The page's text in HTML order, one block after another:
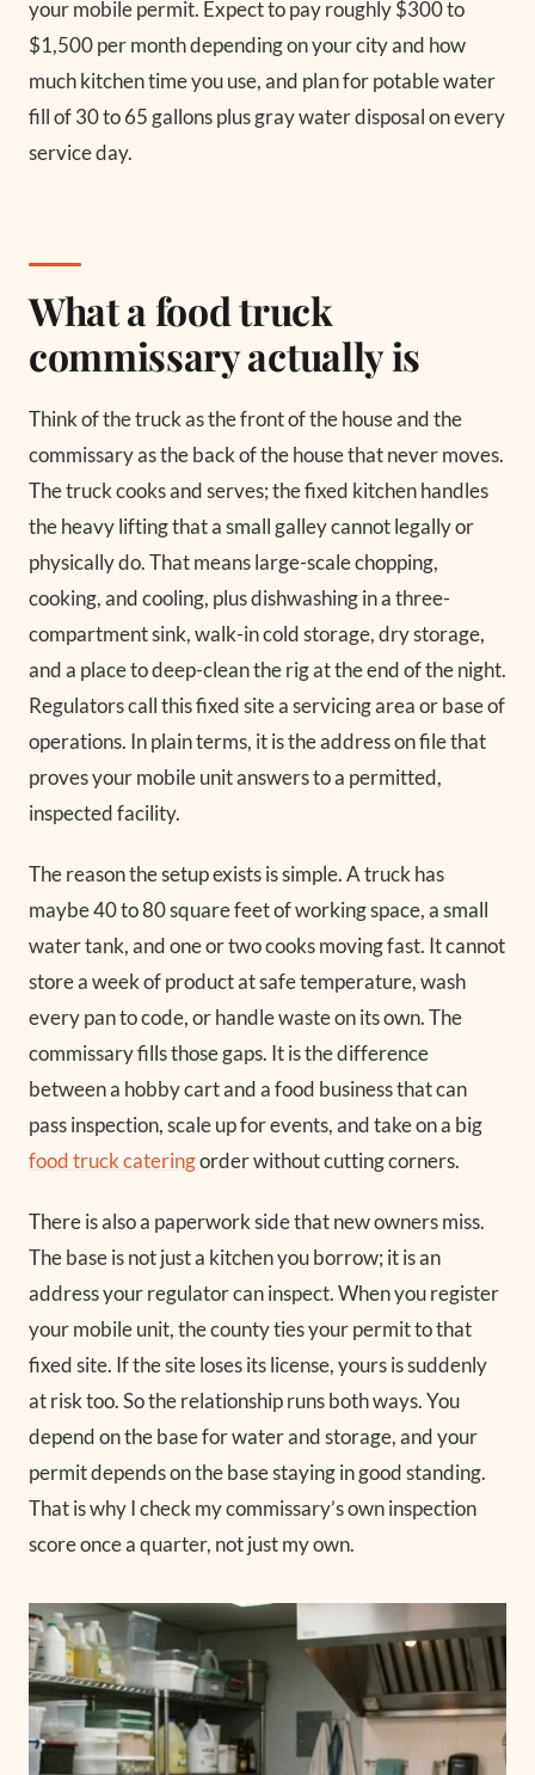
your mobile permit. Expect to pay roughly $300 to
$1,500 per month depending on your city and how
much kitchen time you use, and plan for potable water
fill of 30 to 65 gallons plus gray water disposal on every
service day.
What a food truck
commissary actually is
Think of the truck as the front of the house and the
commissary as the back of the house that never moves.
The truck cooks and serves; the fixed kitchen handles
the heavy lifting that a small galley cannot legally or
physically do. That means large-scale chopping,
cooking, and cooling, plus dishwashing in a three-
compartment sink, walk-in cold storage, dry storage,
and a place to deep-clean the rig at the end of the night.
Regulators call this fixed site a servicing area or base of
operations. In plain terms, it is the address on file that
proves your mobile unit answers to a permitted,
inspected facility.
The reason the setup exists is simple. A truck has
maybe 40 to 80 square feet of working space, a small
water tank, and one or two cooks moving fast. It cannot
store a week of product at safe temperature, wash
every pan to code, or handle waste on its own. The
commissary fills those gaps. It is the difference
between a hobby cart and a food business that can
pass inspection, scale up for events, and take on a big
food truck cateringorder without cutting corners.
There is also a paperwork side that new owners miss.
The base is not just a kitchen you borrow; it is an
address your regulator can inspect. When you register
your mobile unit, the county ties your permit to that
fixed site. If the site loses its license, yours is suddenly
at risk too. So the relationship runs both ways. You
depend on the base for water and storage, and your
permit depends on the base staying in good standing.
That is why I check my commissary’s own inspection
score once a quarter, not just my own.